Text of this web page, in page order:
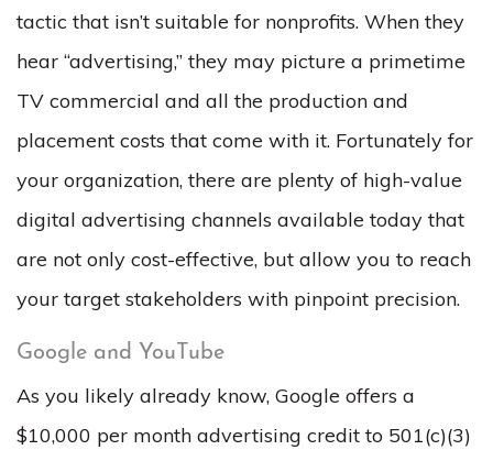
tactic that isn’t suitable for nonprofits. When they
hear “advertising,” they may picture a primetime
TV commercial and all the production and
placement costs that come with it. Fortunately for
your organization, there are plenty of high-value
digital advertising channels available today that
are not only cost-effective, but allow you to reach
your target stakeholders with pinpoint precision.
Google and YouTube
As you likely already know, Google offers a
$10,000 per month advertising credit to 501(c)(3)